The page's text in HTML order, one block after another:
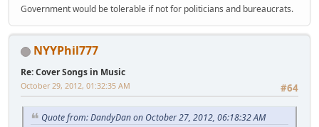
Government would be tolerable if not for politicians and bureaucrats.
NYYPhil777
Re: Cover Songs in Music
#64
October 29, 2012, 01:32:35 AM
Quote from: DandyDan on October 27, 2012, 06:18:32 AM